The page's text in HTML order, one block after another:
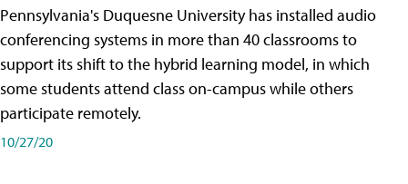
Pennsylvania's Duquesne University has installed audio
conferencing systems in more than 40 classrooms to
support its shift to the hybrid learning model, in which
some students attend class on-campus while others
participate remotely.
10/27/20